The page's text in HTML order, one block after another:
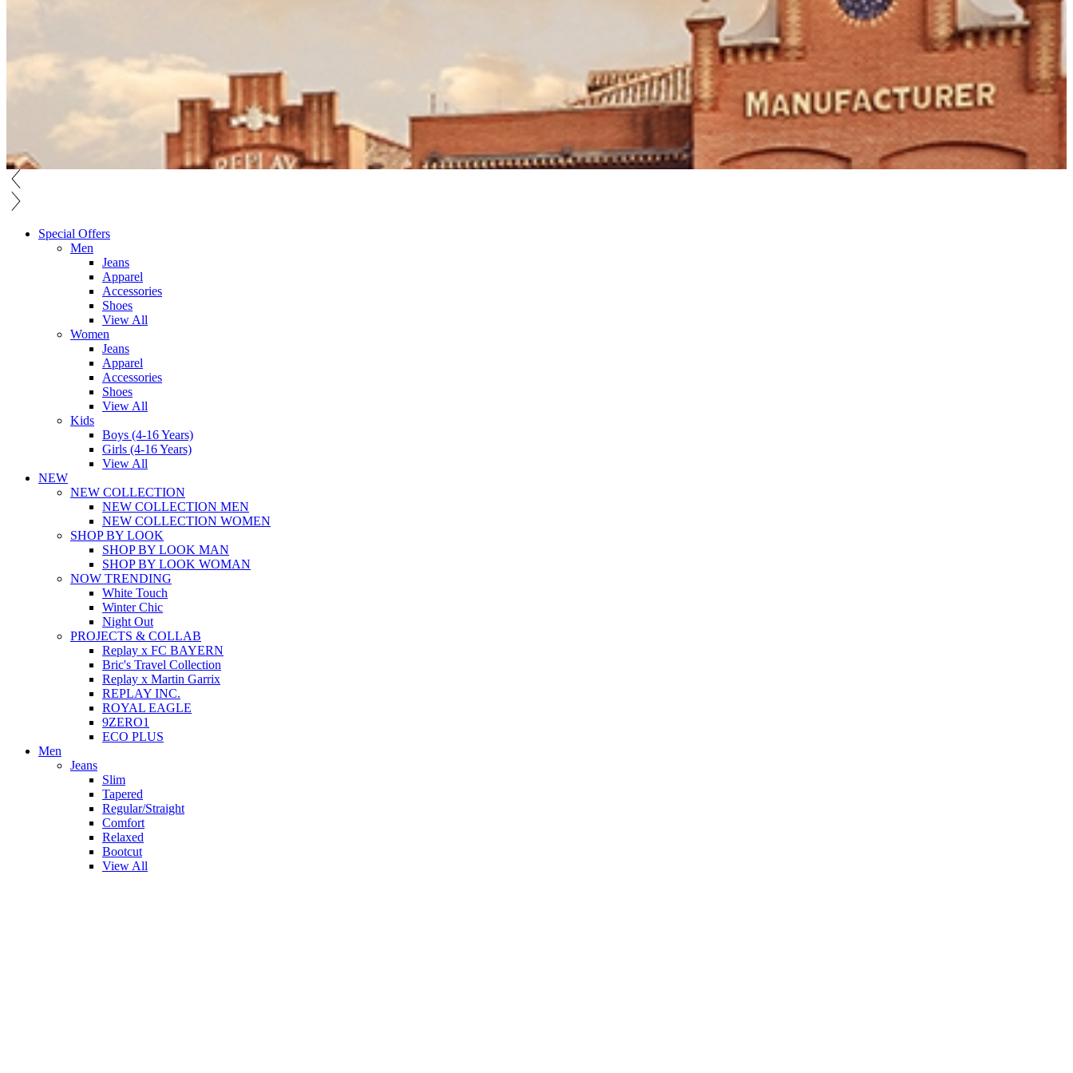
Special Offers
Men
Jeans
Apparel
Accessories
Shoes
View All
Women
Jeans
Apparel
Accessories
Shoes
View All
Kids
Boys (4-16 Years)
Girls (4-16 Years)
View All
NEW
NEW COLLECTION
NEW COLLECTION MEN
NEW COLLECTION WOMEN
SHOP BY LOOK
SHOP BY LOOK MAN
SHOP BY LOOK WOMAN
NOW TRENDING
White Touch
Winter Chic
Night Out
PROJECTS & COLLAB
Replay x FC BAYERN
Bric's Travel Collection
Replay x Martin Garrix
REPLAY INC.
ROYAL EAGLE
9ZERO1
ECO PLUS
Men
Jeans
Slim
Tapered
Regular/Straight
Comfort
Relaxed
Bootcut
View All